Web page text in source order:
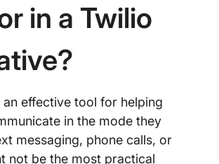
in a Twilio
an effective tool for helping
in the mode they
messaging, phone calls, or
not be the most practical